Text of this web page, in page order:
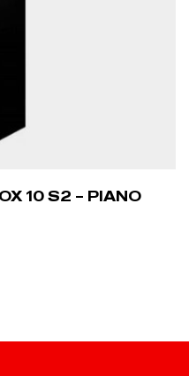
10 S2 – PIANO